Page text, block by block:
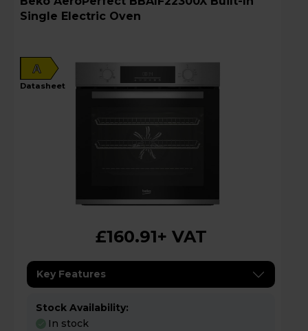
Single Electric Oven
A
datasheet
£160.91+ VAT
Key Features
Stock Availability:
In stock